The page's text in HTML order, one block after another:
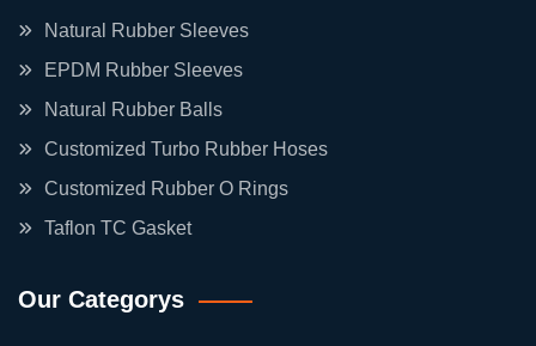
Natural Rubber Sleeves
EPDM Rubber Sleeves
Natural Rubber Balls
Customized Turbo Rubber Hoses
Customized Rubber O Rings
Taflon TC Gasket
Our Categorys